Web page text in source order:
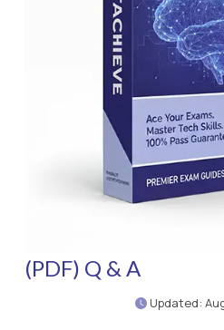
(PDF) Q & A
Updated: